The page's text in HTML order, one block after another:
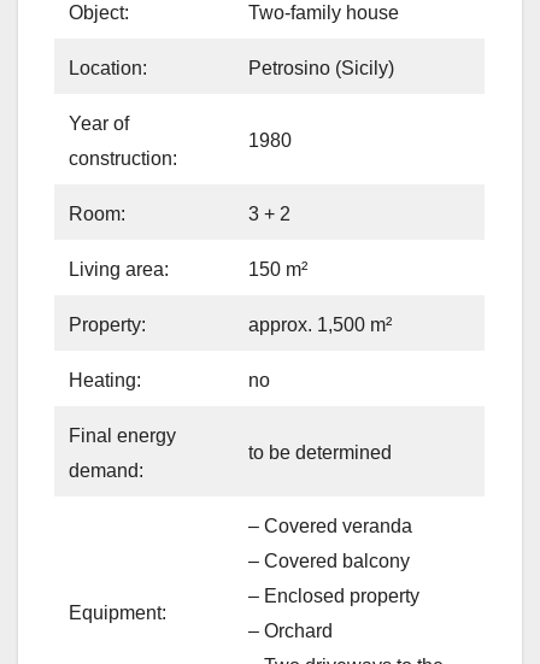
Object: Two-family house
Location: Petrosino (Sicily)
Year of
construction:
1980
Room: 3 + 2
Living area: 150 m²
Property: approx. 1,500 m²
Heating: no
Final energy
demand:
to be determined
Equipment:
– Covered veranda
– Covered balcony
– Enclosed property
– Orchard